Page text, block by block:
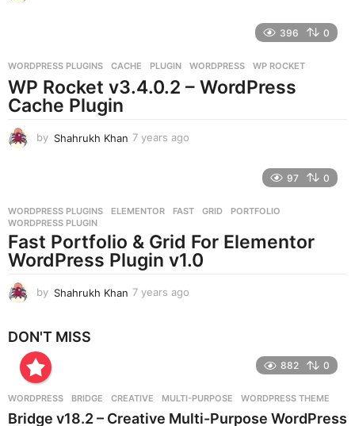
s
a
396 0
WORDPRESS PLUGINS CACHE ,PLUGIN ,WORDPRESS ,WP ROCKET
WP Rocket v3.4.0.2 – WordPress
Cache Plugin
by Shahrukh Khan 7 years ago
s
g
o
97 0
WORDPRESS PLUGINS ELEMENTOR ,FAST ,GRID ,PORTFOLIO
WORDPRESS PLUGIN
Fast Portfolio & Grid For Elementor
WordPress Plugin v1.0
by Shahrukh Khan 7 years ago
g
o
DON'T MISS
882 0
WORDPRESS BRIDGE ,CREATIVE ,MULTI-PURPOSE ,WORDPRESS THEME
Bridge v18.2 – Creative Multi-Purpose WordPress